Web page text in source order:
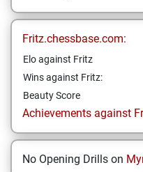
Fritz.chessbase.com:
Elo against Fritz
Wins against Fritz:
Beauty Score
Achievements against
No Opening Drills on